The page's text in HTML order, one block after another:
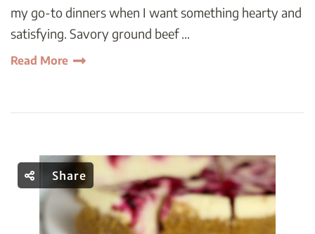
my go-to dinners when I want something hearty and
satisfying. Savory ground beef …
Read More
Share